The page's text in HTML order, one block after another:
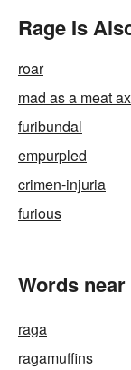
Rage Is
roar
mad as a meat
furibundal
empurpled
crimen-injuria
furious
Words
raga
ragamuffins